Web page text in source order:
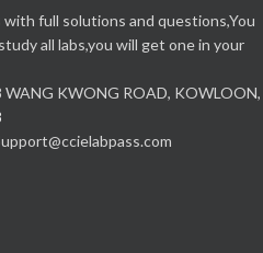
full solutions and questions,You
all labs,you will get one in your
WANG KWONG ROAD, KOWLOON,